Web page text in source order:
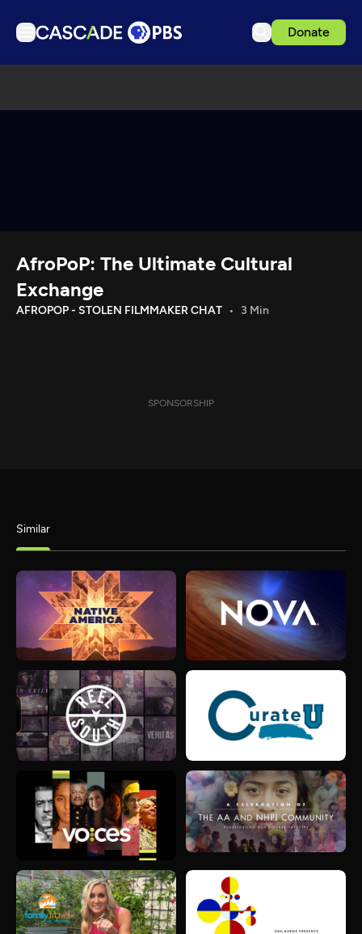
Donate
Download the App
Search
AfroPoP: The Ultimate Cultural
Exchange
AFROPOP - STOLEN FILMMAKER CHAT 3 Min
SPONSORSHIP
Similar